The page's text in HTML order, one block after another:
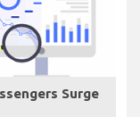
Surge